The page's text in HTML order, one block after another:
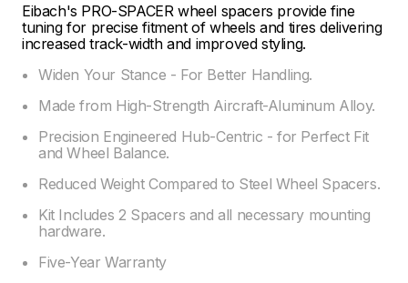
Eibach's PRO-SPACER wheel spacers provide fine
tuning for precise fitment of wheels and tires delivering
increased track-width and improved styling.
Widen Your Stance - For Better Handling.
Made from High-Strength Aircraft-Aluminum Alloy.
Precision Engineered Hub-Centric - for Perfect Fit
and Wheel Balance.
Reduced Weight Compared to Steel Wheel Spacers.
Kit Includes 2 Spacers and all necessary mounting
hardware.
Five-Year Warranty